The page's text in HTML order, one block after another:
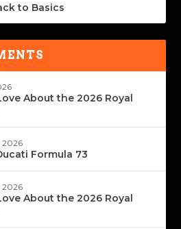
to Basics
About the 2026 Royal
2026
Formula 73
2026
About the 2026 Royal